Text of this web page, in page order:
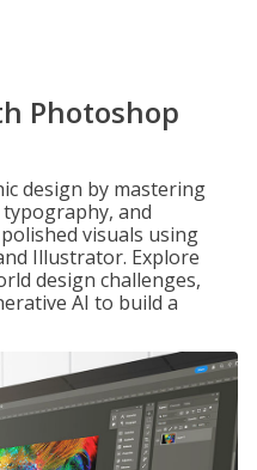
Photoshop
design by mastering
and
visuals using
Illustrator. Explore
design challenges,
AI to build a